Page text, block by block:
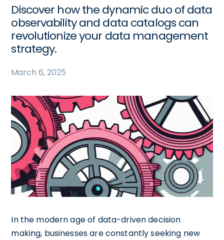
Discover how the dynamic duo of data
observability and data catalogs can
revolutionize your data management
strategy.
March 6, 2025
In the modern age of data-driven decision
making, businesses are constantly seeking new